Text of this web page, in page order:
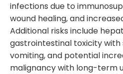
infections due to
wound healing, and
Additional risks include
gastrointestinal toxicity with
vomiting, and potential
malignancy with long-term